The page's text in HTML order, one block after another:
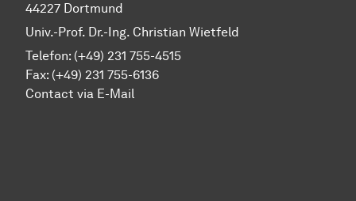
44227 Dortmund
Univ.-Prof. Dr.-Ing. Christian Wietfeld
Telefon: (+49) 231 755-4515
Fax: (+49) 231 755-6136
Contact via E-Mail